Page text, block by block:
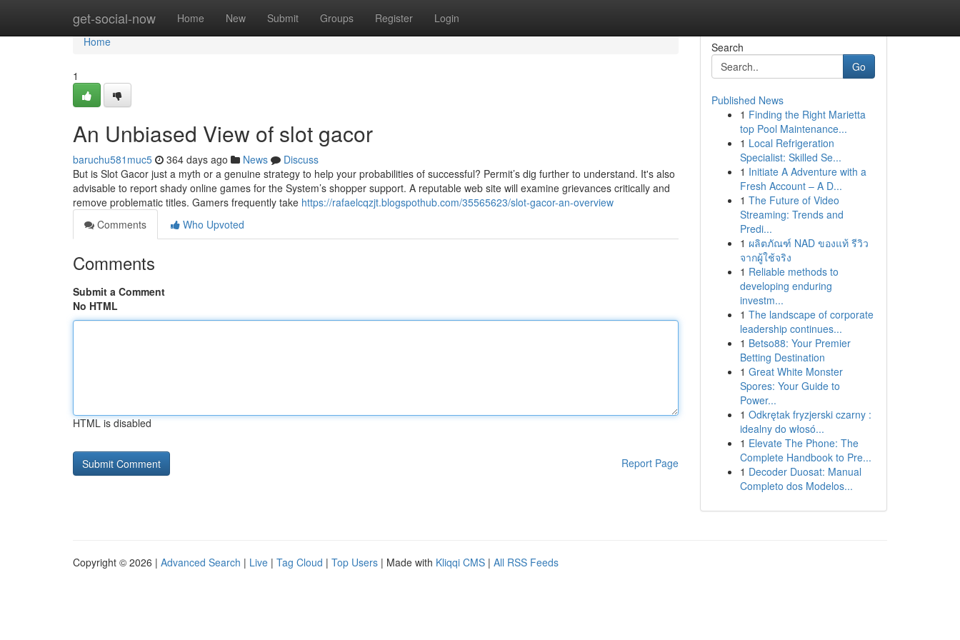
get-social-now Home New Submit Groups Register Login
Home
Home
1
An Unbiased View of slot gacor
baruchu581muc5 364 days ago News
Discuss
But is Slot Gacor just a myth or a genuine strategy to help your probabilities of successful? Permit’s dig further to understand. It's also
advisable to report shady online games for the System’s shopper support. A reputable web site will examine grievances critically and
remove problematic titles. Gamers frequently take https://rafaelcqzjt.blogspothub.com/35565623/slot-gacor-an-overview
Comments
Who Upvoted
Comments
Submit a Comment
No HTML
HTML is disabled
Report Page
Search
Go
Published News
1 Finding the Right Marietta
top Pool Maintenance...
1 Local Refrigeration
Specialist: Skilled Se...
1 Initiate A Adventure with a
Fresh Account – A D...
1 The Future of Video
Streaming: Trends and
Predi...
1 ผลิตภัณฑ์ NAD ของแท้ รีวิว
จากผู้ใช้จริง
1 Reliable methods to
developing enduring
investm...
1 The landscape of corporate
leadership continues...
1 Betso88: Your Premier
Betting Destination
1 Great White Monster
Spores: Your Guide to
Power...
1 Odkrętak fryzjerski czarny :
idealny do włosó...
1 Elevate The Phone: The
Complete Handbook to Pre...
1 Decoder Duosat: Manual
Completo dos Modelos...
Copyright © 2026 | Advanced Search | Live | Tag Cloud | Top Users | Made with Kliqqi CMS | All RSS Feeds